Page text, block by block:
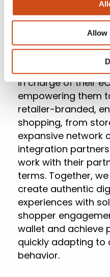
Allow
clients.
About Mercatus
Mercatushelps
in charge of their
empowering them
retailer-branded,
shopping, from
expansive network
integration
work with their
terms. Together,
create authentic
experiences with
shopper
wallet and achieve
quickly adapting to
behavior.